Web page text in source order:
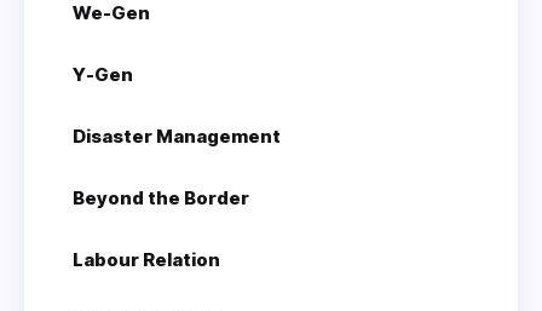
We-Gen
Y-Gen
Disaster Management
Beyond the Border
Labour Relation